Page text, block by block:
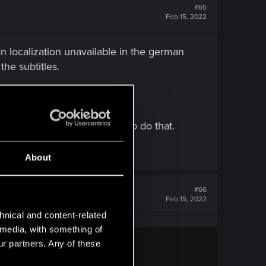
About
and content-related
with something of
partners. Any of these
#65
Feb 15, 2022
localization unavailable in the german
subtitles.
I don't have an aption to do that.
#66
Feb 15, 2022